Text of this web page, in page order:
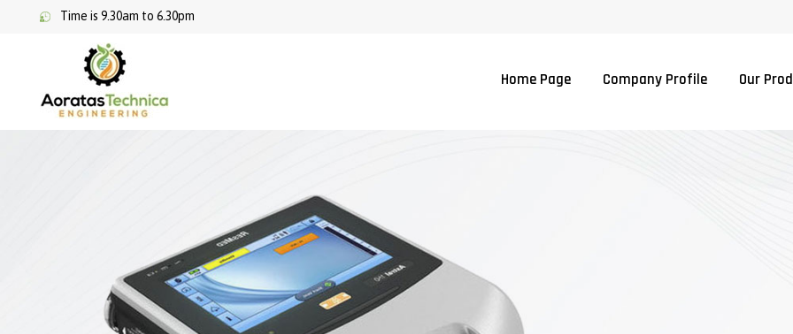
Time is 9.30am to 6.30pm
Home Page Company Profile Our